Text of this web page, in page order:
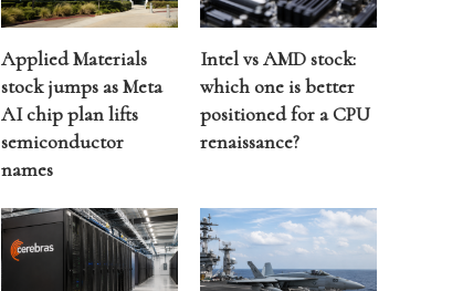
Applied Materials
stock jumps as Meta
AI chip plan lifts
semiconductor
names
Intel vs AMD stock:
which one is better
positioned for a CPU
renaissance?